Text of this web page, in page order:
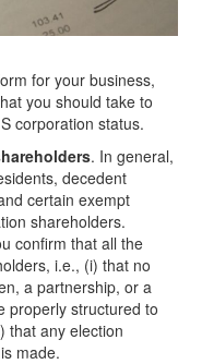
for your business,
you should take to
corporation status.
. In general,
decedent
certain exempt
shareholders.
confirm that all the
i.e., (i) that no
a partnership, or a
properly structured to
that any election
made.